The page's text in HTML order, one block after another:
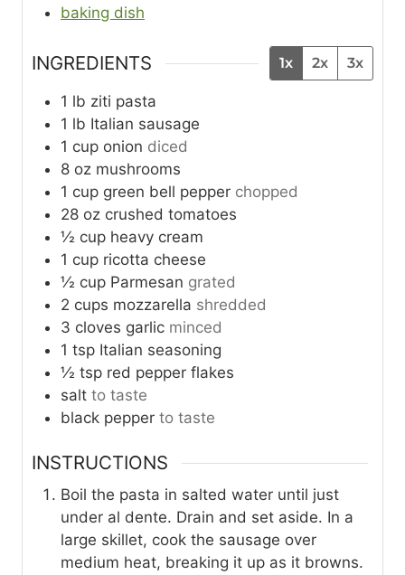
baking dish
INGREDIENTS 1x 2x 3x
1 lb ziti pasta
1 lb Italian sausage
1 cup onion diced
8 oz mushrooms
1 cup green bell pepper chopped
28 oz crushed tomatoes
½ cup heavy cream
1 cup ricotta cheese
½ cup Parmesan grated
2 cups mozzarella shredded
3 cloves garlic minced
1 tsp Italian seasoning
½ tsp red pepper flakes
salt to taste
black pepper to taste
INSTRUCTIONS
Boil the pasta in salted water until just
under al dente. Drain and set aside. In a
large skillet, cook the sausage over
medium heat, breaking it up as it browns.